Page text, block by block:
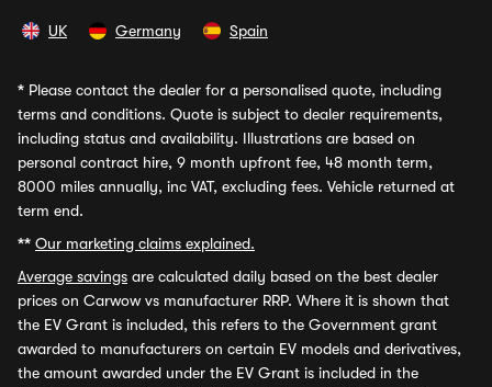
UK Germany Spain
* Please contact the dealer for a personalised quote, including
terms and conditions. Quote is subject to dealer requirements,
including status and availability. Illustrations are based on
personal contract hire, 9 month upfront fee, 48 month term,
8000 miles annually, inc VAT, excluding fees. Vehicle returned at
term end.
** Our marketing claims explained.
Average savings are calculated daily based on the best dealer
prices on Carwow vs manufacturer RRP. Where it is shown that
the EV Grant is included, this refers to the Government grant
awarded to manufacturers on certain EV models and derivatives,
the amount awarded under the EV Grant is included in the